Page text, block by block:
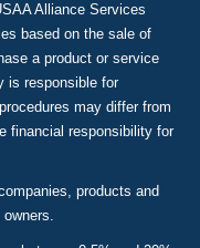
Alliance Services
based on the sale of
a product or service
is responsible for
may differ from
financial responsibility for
products and